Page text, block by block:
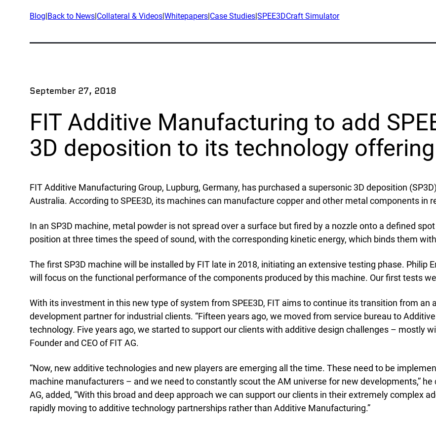
Company
News
Industries
Defence
Manufacturing
Maritime
Natural Resources
Academic Research
Tradeshows & Webinars
Whitepapers
Contact
Inquiries
Newsletter Sign-Up
Customer Support
Blog|Back to News|Collateral & Videos|Whitepapers|Case Studies|SPEE3DCraft Simulator
September 27, 2018
FIT Additive Manufacturing to add
3D deposition to its technology
FIT Additive Manufacturing Group, Lupburg, Germany, has purchased a supersonic 3D deposition
Australia. According to SPEE3D, its machines can manufacture copper and other metal components in
In an SP3D machine, metal powder is not spread over a surface but fired by a nozzle onto a defined
position at three times the speed of sound, with the corresponding kinetic energy, which binds them
The first SP3D machine will be installed by FIT late in 2018, initiating an extensive testing phase. Philip
will focus on the functional performance of the components produced by this machine. Our first tests
With its investment in this new type of system from SPEE3D, FIT aims to continue its transition from
development partner for industrial clients. “Fifteen years ago, we moved from service bureau to
technology. Five years ago, we started to support our clients with additive design challenges – mostly
Founder and CEO of FIT AG.
“Now, new additive technologies and new players are emerging all the time. These need to be
machine manufacturers – and we need to constantly scout the AM universe for new developments,” he
AG, added, “With this broad and deep approach we can support our clients in their extremely complex
rapidly moving to additive technology partnerships rather than Additive Manufacturing.”